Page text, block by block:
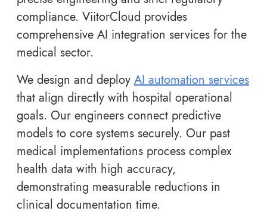
compliance. ViitorCloud provides
comprehensive AI integration services for the
medical sector.
We design and deploy AI automation services
that align directly with hospital operational
goals. Our engineers connect predictive
models to core systems securely. Our past
medical implementations process complex
health data with high accuracy,
demonstrating measurable reductions in
clinical documentation time.